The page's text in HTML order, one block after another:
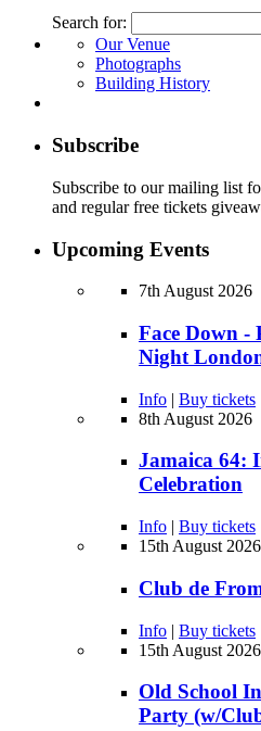
Search for:
Our Venue
Photographs
Building History
Subscribe
Subscribe to our mailing list
and regular free tickets
Upcoming Events
7th August 2026
Face Down -
Night
Info | Buy tickets
8th August 2026
Jamaica 64:
Celebration
Info | Buy tickets
15th August 2026
Club de
Info | Buy tickets
15th August 2026
Old School
Party (w/